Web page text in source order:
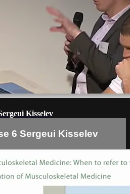
Kisselev
6 Sergeui Kisselev